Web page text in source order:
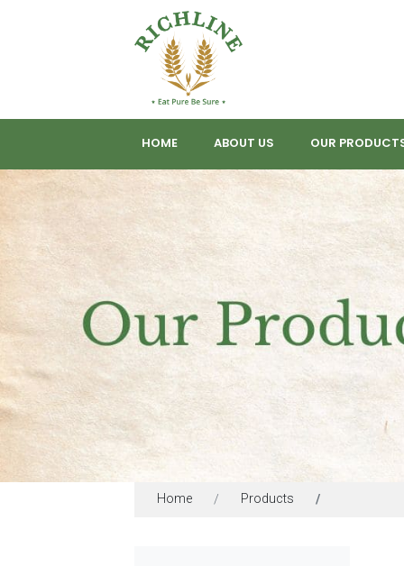
HOME ABOUT US OUR
Home Products